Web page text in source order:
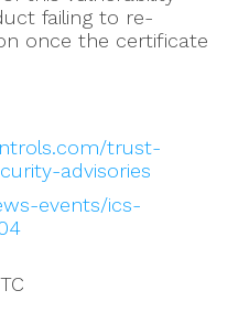
failing to re-
once the certificate
trust-
advisories
events/ics-